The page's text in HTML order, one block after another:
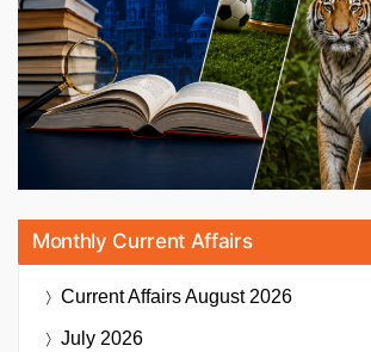
Monthly Current Affairs
Current AffairsAugust 2026
July 2026